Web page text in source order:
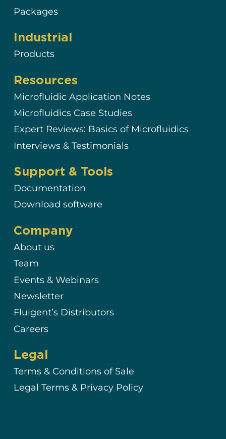
Packages
Industrial
Products
Resources
Microfluidic Application Notes
Microfluidics Case Studies
Expert Reviews: Basics of Microfluidics
Interviews & Testimonials
Support & Tools
Documentation
Download software
Company
About us
Team
Events & Webinars
Newsletter
Fluigent’s Distributors
Careers
Legal
Terms & Conditions of Sale
Legal Terms & Privacy Policy